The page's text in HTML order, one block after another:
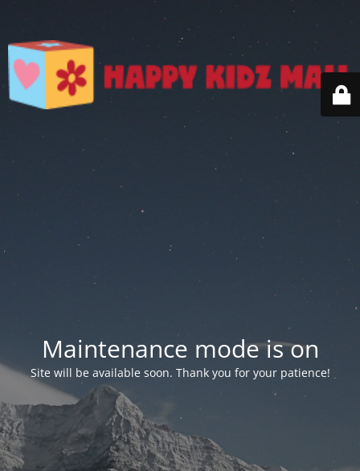
Maintenance mode is on
Site will be available soon. Thank you for your patience!